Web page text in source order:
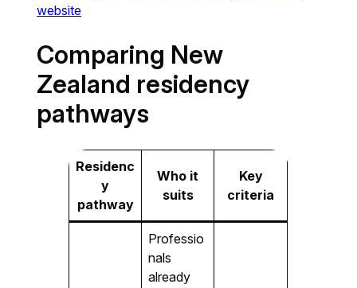
website
Comparing New
Zealand residency
pathways
Residenc
y
pathway
Who it
suits
Key
criteria
Professio
nals
already